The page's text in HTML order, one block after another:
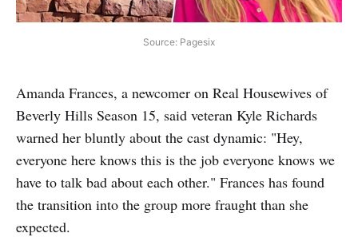
Source: Pagesix
Amanda Frances, a newcomer on Real Housewives of
Beverly Hills Season 15, said veteran Kyle Richards
warned her bluntly about the cast dynamic: "Hey,
everyone here knows this is the job everyone knows we
have to talk bad about each other." Frances has found
the transition into the group more fraught than she
expected.